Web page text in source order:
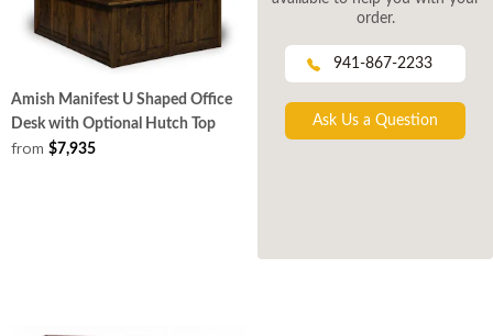
Amish Manifest U Shaped Office
Desk with Optional Hutch Top
from $7,935
order.
941-867-2233
Ask Us a Question